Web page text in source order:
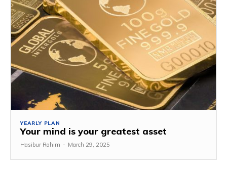
YEARLY PLAN
Your mind is your greatest asset
Hasibur Rahim - March 29, 2025